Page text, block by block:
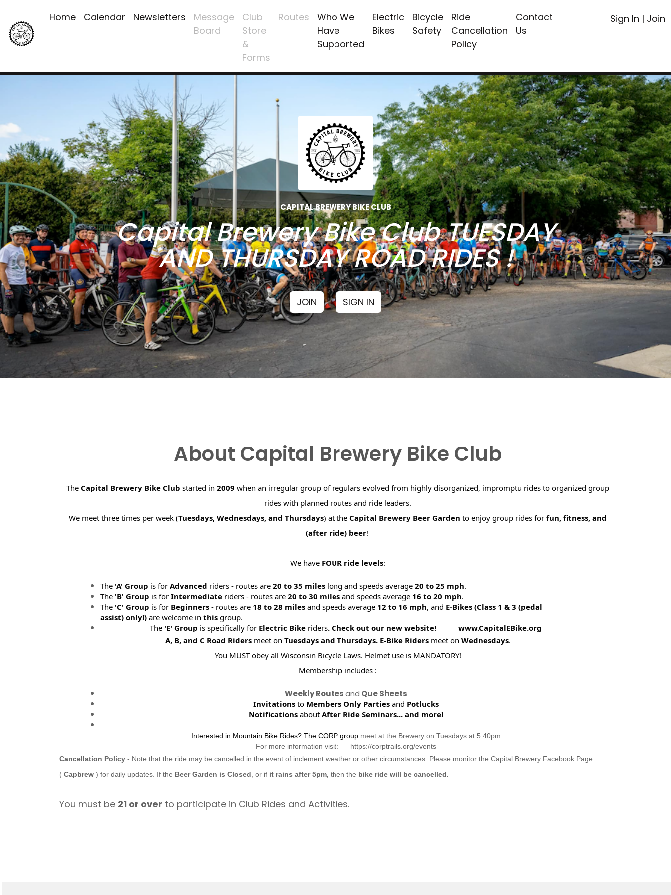
Home Calendar Newsletters
Message
Board
Club
Store
&
Forms
Routes
Who We
Have
Supported
Electric
Bikes
Bicycle
Safety
Ride
Cancellation
Policy
Contact
Us
Sign In | Join
CAPITAL BREWERY BIKE CLUB
Capital Brewery Bike Club TUESDAY
AND THURSDAY ROAD RIDES !
JOIN SIGN IN
About Capital Brewery Bike Club
The Capital Brewery Bike Club started in2009 when an irregular group of regulars evolved from highly disorganized, impromptu rides to organized group
rides with planned routes and ride leaders.
We meet three times per week (Tuesdays, Wednesdays, and Thursdays) at the Capital Brewery Beer Garden to enjoy group rides forfun, fitness, and
(after ride) beer!
We have FOUR ride levels:
The 'A' Group is for Advanced riders - routes are 20 to 35 mileslong and speeds average 20 to 25 mph.
The 'B' Group is for Intermediateriders - routes are 20 to 30 milesand speeds average 16 to 20 mph.
The 'C' Group is for Beginners- routes are 18 to 28 milesand speeds average 12 to 16 mph, and E-Bikes (Class 1 & 3 (pedal
assist) only!) are welcome in thisgroup.
The 'E' Group is specifically for Electric Bike riders. Check out our new website! www.CapitalEBike.org
A, B, and C Road Riders meet on Tuesdays and Thursdays. E-Bike Ridersmeet on Wednesdays.
You MUST obey all Wisconsin Bicycle Laws. Helmet use is MANDATORY!
Membership includes :
Weekly Routesand Que Sheets
Invitations to Members Only Parties and Potlucks
Notifications aboutAfter Ride Seminars...and more!
Interested in Mountain Bike Rides? The CORP group meet at the Brewery on Tuesdays at 5:40pm
For more information visit: https://corptrails.org/events
Cancellation Policy- Note that the ride may be cancelled in the event of inclement weather or other circumstances. Please monitor the Capital Brewery Facebook Page
( Capbrew ) for daily updates. If the Beer Garden is Closed , or ifit rains after 5pm, then the bike ride will be cancelled.
You must be 21 or over to participate in Club Rides and Activities.